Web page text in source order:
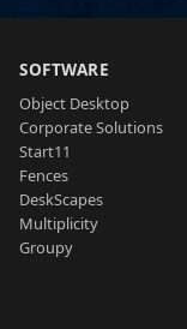
SOFTWARE
Object Desktop
Corporate Solutions
Start11
Fences
DeskScapes
Multiplicity
Groupy